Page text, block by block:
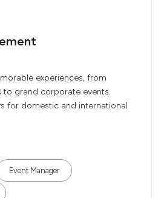
experiences, from
to grand corporate events.
for domestic and international
Event Manager